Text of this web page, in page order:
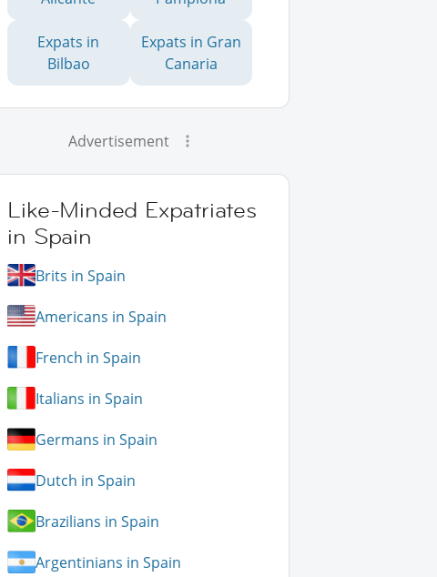
Expats in
Bilbao
Expats in Gran
Canaria
Advertisement
Like-Minded Expatriates
in Spain
Brits in Spain
Americans in Spain
French in Spain
Italians in Spain
Germans in Spain
Dutch in Spain
Brazilians in Spain
Argentinians in Spain